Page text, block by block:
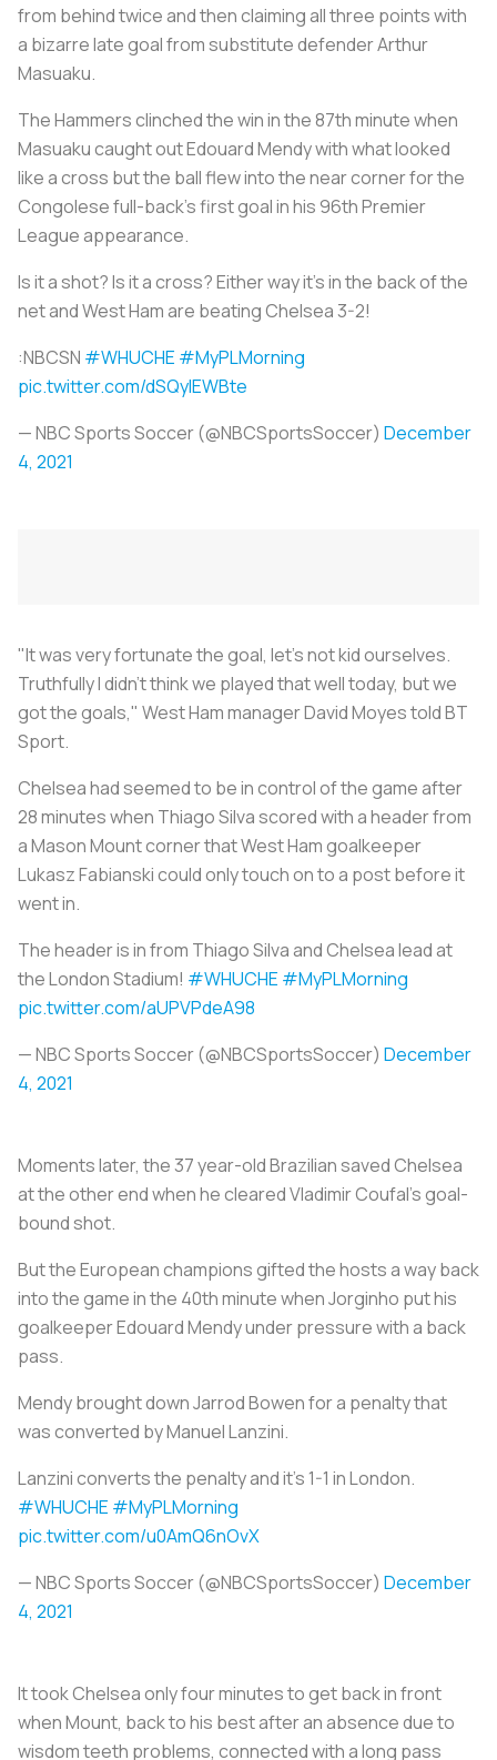
from behind twice and then claiming all three points with
a bizarre late goal from substitute defender Arthur
Masuaku.
The Hammers clinched the win in the 87th minute when
Masuaku caught out Edouard Mendy with what looked
like a cross but the ball flew into the near corner for the
Congolese full-back's first goal in his 96th Premier
League appearance.
Is it a shot? Is it a cross? Either way it's in the back of the
net and West Ham are beating Chelsea 3-2!
:NBCSN #WHUCHE #MyPLMorning
pic.twitter.com/dSQyIEWBte
— NBC Sports Soccer (@NBCSportsSoccer) December
4, 2021
"It was very fortunate the goal, let's not kid ourselves.
Truthfully I didn't think we played that well today, but we
got the goals," West Ham manager David Moyes told BT
Sport.
Chelsea had seemed to be in control of the game after
28 minutes when Thiago Silva scored with a header from
a Mason Mount corner that West Ham goalkeeper
Lukasz Fabianski could only touch on to a post before it
went in.
The header is in from Thiago Silva and Chelsea lead at
the London Stadium! #WHUCHE #MyPLMorning
pic.twitter.com/aUPVPdeA98
— NBC Sports Soccer (@NBCSportsSoccer) December
4, 2021
Moments later, the 37 year-old Brazilian saved Chelsea
at the other end when he cleared Vladimir Coufal's goal-
bound shot.
But the European champions gifted the hosts a way back
into the game in the 40th minute when Jorginho put his
goalkeeper Edouard Mendy under pressure with a back
pass.
Mendy brought down Jarrod Bowen for a penalty that
was converted by Manuel Lanzini.
Lanzini converts the penalty and it's 1-1 in London.
#WHUCHE #MyPLMorning
pic.twitter.com/u0AmQ6nOvX
— NBC Sports Soccer (@NBCSportsSoccer) December
4, 2021
It took Chelsea only four minutes to get back in front
when Mount, back to his best after an absence due to
wisdom teeth problems, connected with a long pass